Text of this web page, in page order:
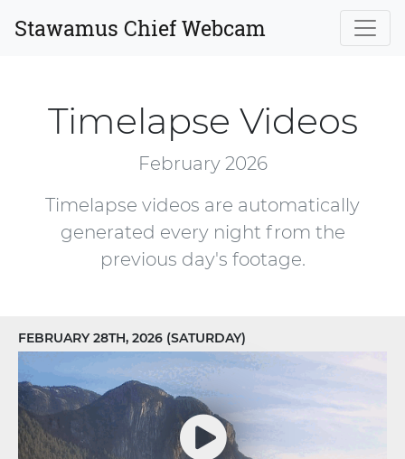
Stawamus Chief Webcam
Timelapse Videos
February 2026
Timelapse videos are automatically
generated every night from the
previous day's footage.
FEBRUARY 28TH, 2026 (SATURDAY)